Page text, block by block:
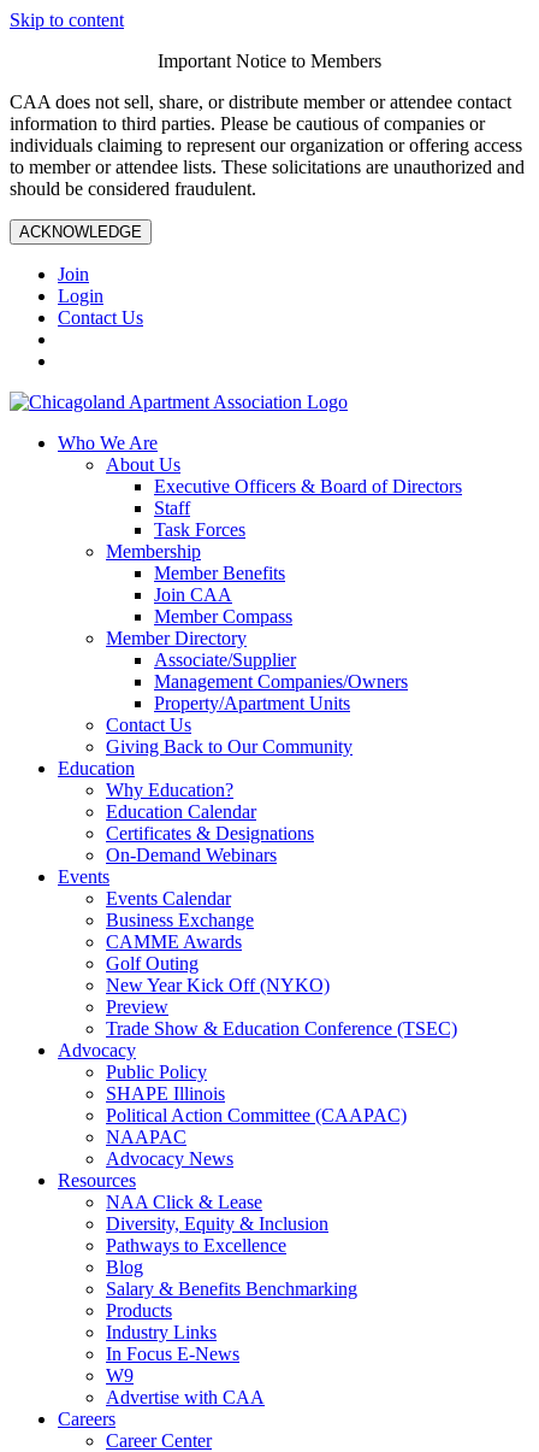
Skip to content
Important Notice to Members
CAA does not sell, share, or distribute member or attendee contact
information to third parties. Please be cautious of companies or
individuals claiming to represent our organization or offering access
to member or attendee lists. These solicitations are unauthorized and
should be considered fraudulent.
ACKNOWLEDGE
Join
Login
Contact Us
Who We Are
About Us
Executive Officers & Board of Directors
Staff
Task Forces
Membership
Member Benefits
Join CAA
Member Compass
Member Directory
Associate/Supplier
Management Companies/Owners
Property/Apartment Units
Contact Us
Giving Back to Our Community
Education
Why Education?
Education Calendar
Certificates & Designations
On-Demand Webinars
Events
Events Calendar
Business Exchange
CAMME Awards
Golf Outing
New Year Kick Off (NYKO)
Preview
Trade Show & Education Conference (TSEC)
Advocacy
Public Policy
SHAPE Illinois
Political Action Committee (CAAPAC)
NAAPAC
Advocacy News
Resources
NAA Click & Lease
Diversity, Equity & Inclusion
Pathways to Excellence
Blog
Salary & Benefits Benchmarking
Products
Industry Links
In Focus E-News
W9
Advertise with CAA
Careers
Career Center